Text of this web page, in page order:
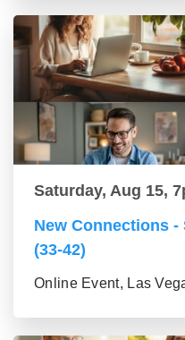
Saturday, Aug 15,
New Connections
(33-42)
Online Event, Las